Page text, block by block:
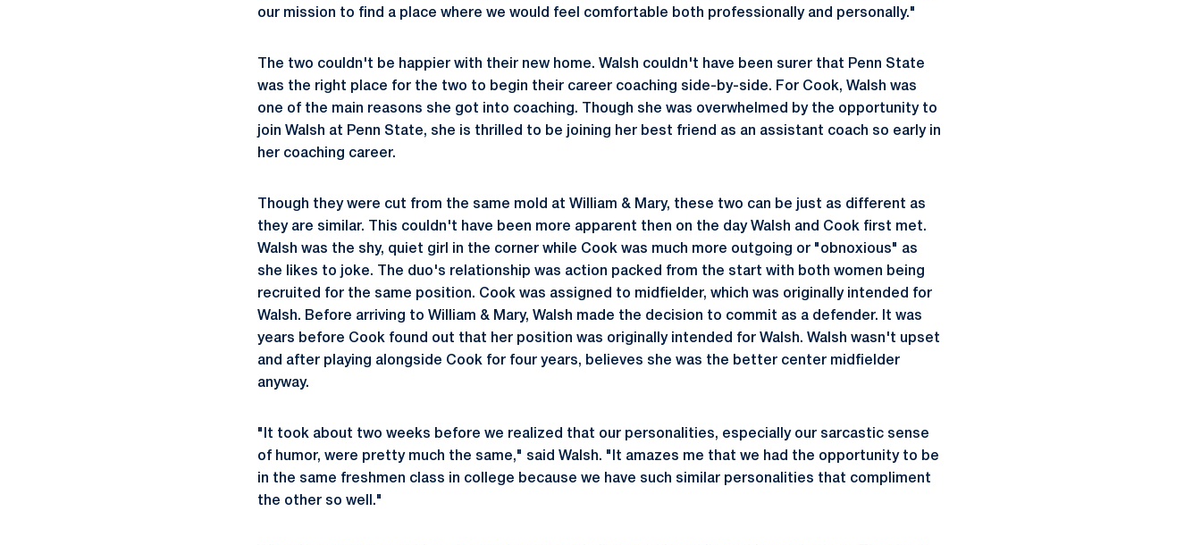
our mission to find a place where we would feel comfortable both professionally and personally."
The two couldn't be happier with their new home. Walsh couldn't have been surer that Penn State
was the right place for the two to begin their career coaching side-by-side. For Cook, Walsh was
one of the main reasons she got into coaching. Though she was overwhelmed by the opportunity to
join Walsh at Penn State, she is thrilled to be joining her best friend as an assistant coach so early in
her coaching career.
Though they were cut from the same mold at William & Mary, these two can be just as different as
they are similar. This couldn't have been more apparent then on the day Walsh and Cook first met.
Walsh was the shy, quiet girl in the corner while Cook was much more outgoing or "obnoxious" as
she likes to joke. The duo's relationship was action packed from the start with both women being
recruited for the same position. Cook was assigned to midfielder, which was originally intended for
Walsh. Before arriving to William & Mary, Walsh made the decision to commit as a defender. It was
years before Cook found out that her position was originally intended for Walsh. Walsh wasn't upset
and after playing alongside Cook for four years, believes she was the better center midfielder
anyway.
"It took about two weeks before we realized that our personalities, especially our sarcastic sense
of humor, were pretty much the same," said Walsh. "It amazes me that we had the opportunity to be
in the same freshmen class in college because we have such similar personalities that compliment
the other so well."